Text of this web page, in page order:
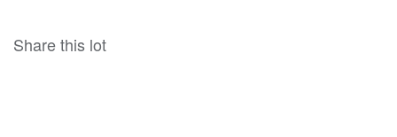
Share this lot